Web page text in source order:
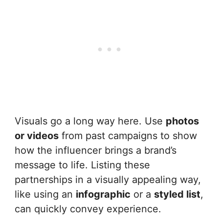
Visuals go a long way here. Use photos
or videos from past campaigns to show
how the influencer brings a brand’s
message to life. Listing these
partnerships in a visually appealing way,
like using an infographic or a styled list,
can quickly convey experience.